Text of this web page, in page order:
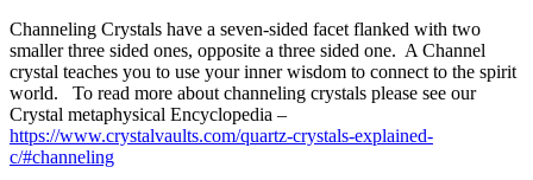
Channeling Crystals have a seven-sided facet flanked with two
smaller three sided ones, opposite a three sided one. A Channel
crystal teaches you to use your inner wisdom to connect to the spirit
world. To read more about channeling crystals please see our
Crystal metaphysical Encyclopedia –
https://www.crystalvaults.com/quartz-crystals-explained-
c/#channeling